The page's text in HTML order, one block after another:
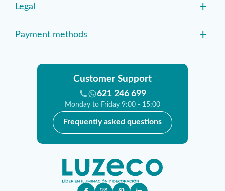
Legal +
Payment methods +
Customer Support
621 246 699
Monday to Friday 9:00 - 15:00
Frequently asked questions